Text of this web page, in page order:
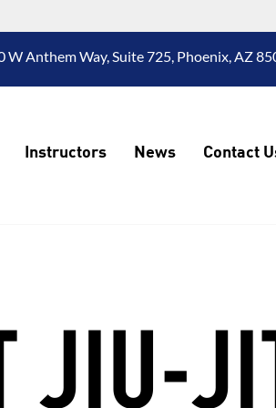
W Anthem Way, Suite 725, Phoenix, AZ
Instructors News Contact
JIU-